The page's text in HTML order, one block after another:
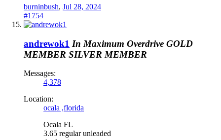
burninbush, Jul 28, 2024
#1754
andrewok1 In Maximum Overdrive GOLD
MEMBER SILVER MEMBER
Messages:
4,378
Location:
ocala ,florida
Ocala FL
3.65 regular unleaded